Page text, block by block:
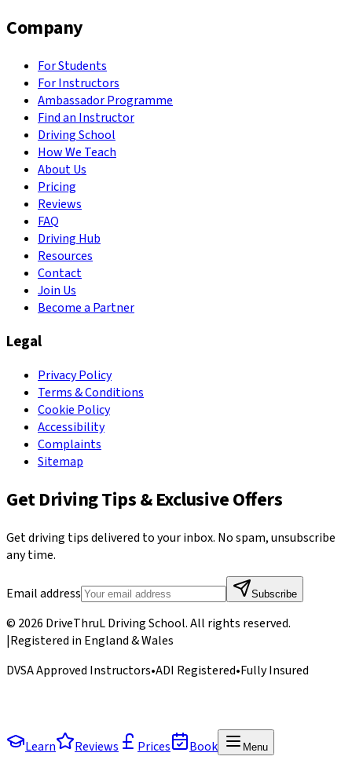
Company
For Students
For Instructors
Ambassador Programme
Find an Instructor
Driving School
How We Teach
About Us
Pricing
Reviews
FAQ
Driving Hub
Resources
Contact
Join Us
Become a Partner
Legal
Privacy Policy
Terms & Conditions
Cookie Policy
Accessibility
Complaints
Sitemap
Get Driving Tips & Exclusive Offers
Get driving tips delivered to your inbox. No spam, unsubscribe
any time.
Email address Subscribe
© 2026 DriveThruL Driving School. All rights reserved.
|Registered in England & Wales
DVSA Approved Instructors•ADI Registered•Fully Insured
Learn Reviews Prices Book Menu